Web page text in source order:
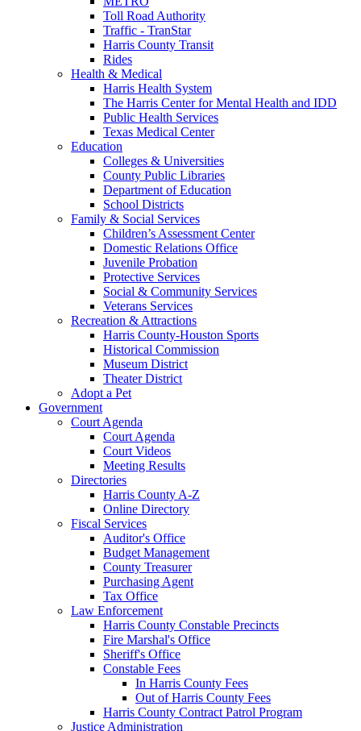
Toll Road Authority
Traffic - TranStar
Harris County Transit
Rides
Health & Medical
Harris Health System
The Harris Center for Mental Health and IDD
Public Health Services
Texas Medical Center
Education
Colleges & Universities
County Public Libraries
Department of Education
School Districts
Family & Social Services
Children’s Assessment Center
Domestic Relations Office
Juvenile Probation
Protective Services
Social & Community Services
Veterans Services
Recreation & Attractions
Harris County-Houston Sports
Historical Commission
Museum District
Theater District
Adopt a Pet
Government
Court Agenda
Court Agenda
Court Videos
Meeting Results
Directories
Harris County A-Z
Online Directory
Fiscal Services
Auditor's Office
Budget Management
County Treasurer
Purchasing Agent
Tax Office
Law Enforcement
Harris County Constable Precincts
Fire Marshal's Office
Sheriff's Office
Constable Fees
In Harris County Fees
Out of Harris County Fees
Harris County Contract Patrol Program
Justice Administration